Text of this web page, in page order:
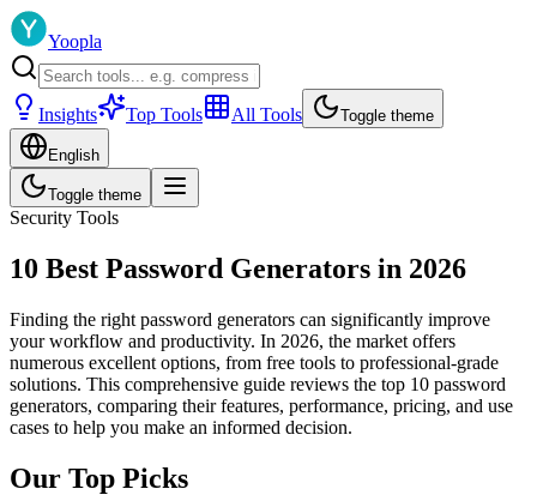
Yoopla
Insights Top Tools All Tools Toggle theme
English
Toggle theme
Security Tools
10 Best Password Generators in 2026
Finding the right password generators can significantly improve
your workflow and productivity. In 2026, the market offers
numerous excellent options, from free tools to professional-grade
solutions. This comprehensive guide reviews the top 10 password
generators, comparing their features, performance, pricing, and use
cases to help you make an informed decision.
Our Top Picks